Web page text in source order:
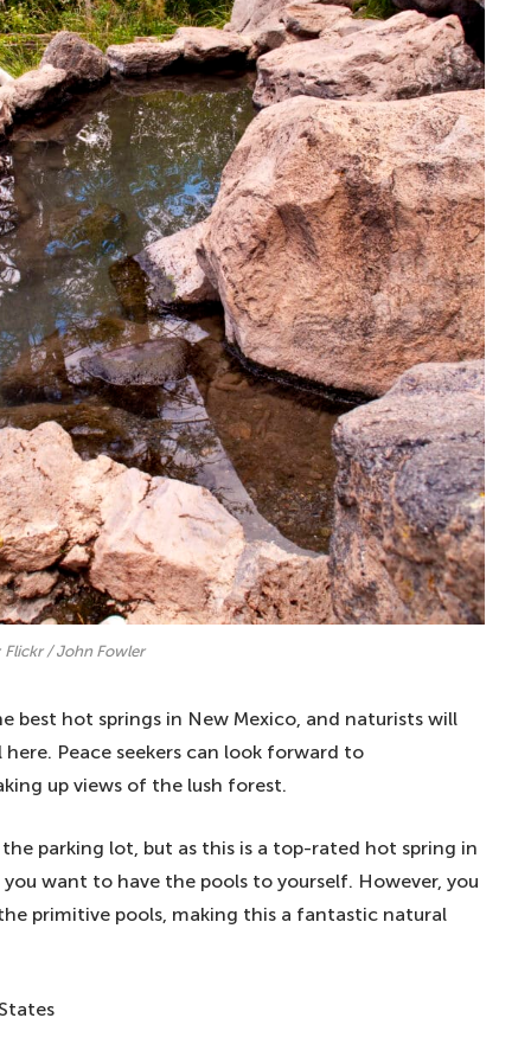
Flickr / John Fowler
best hot springs in New Mexico, and naturists will
Peace seekers can look forward to
up views of the lush forest.
parking lot, but as this is a top-rated hot spring in
want to have the pools to yourself. However, you
primitive pools, making this a fantastic natural